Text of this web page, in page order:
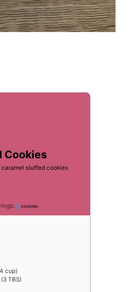
Cookies
stuffed cookies
8 cookies
cup)
TBS)